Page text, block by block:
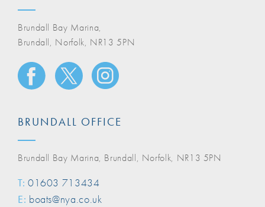
Brundall Bay Marina,
Brundall, Norfolk, NR13 5PN
BRUNDALL OFFICE
Brundall Bay Marina, Brundall, Norfolk, NR13 5PN
T: 01603 713434
E: boats@nya.co.uk